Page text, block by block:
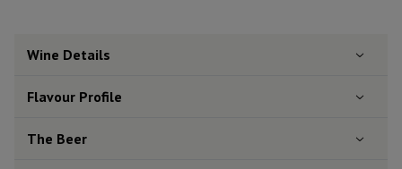
Wine Details
Flavour Profile
The Beer